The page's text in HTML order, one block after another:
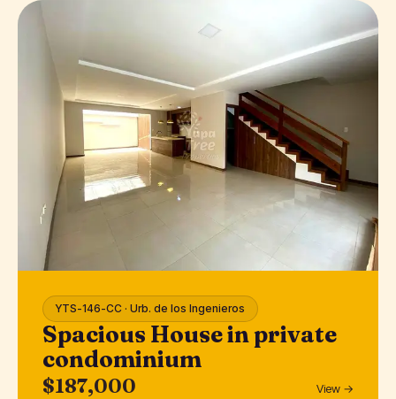
YTS-146-CC · Urb. de los Ingenieros
Spacious House in private
condominium
$187,000 View →